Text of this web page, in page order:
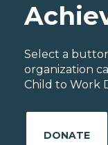
Select a
organization
Child to Work
DONATE